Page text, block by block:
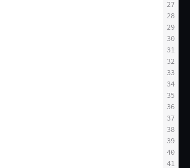
27
28
29
30
31
32
33
34
35
36
37
38
39
40
41